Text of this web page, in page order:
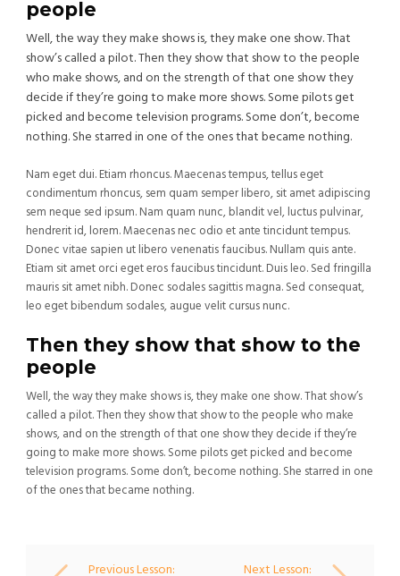
people
Well, the way they make shows is, they make one show. That
show’s called a pilot. Then they show that show to the people
who make shows, and on the strength of that one show they
decide if they’re going to make more shows. Some pilots get
picked and become television programs. Some don’t, become
nothing. She starred in one of the ones that became nothing.
Nam eget dui. Etiam rhoncus. Maecenas tempus, tellus eget
condimentum rhoncus, sem quam semper libero, sit amet adipiscing
sem neque sed ipsum. Nam quam nunc, blandit vel, luctus pulvinar,
hendrerit id, lorem. Maecenas nec odio et ante tincidunt tempus.
Donec vitae sapien ut libero venenatis faucibus. Nullam quis ante.
Etiam sit amet orci eget eros faucibus tincidunt. Duis leo. Sed fringilla
mauris sit amet nibh. Donec sodales sagittis magna. Sed consequat,
leo eget bibendum sodales, augue velit cursus nunc.
Then they show that show to the
people
Well, the way they make shows is, they make one show. That show’s
called a pilot. Then they show that show to the people who make
shows, and on the strength of that one show they decide if they’re
going to make more shows. Some pilots get picked and become
television programs. Some don’t, become nothing. She starred in one
of the ones that became nothing.
Previous Lesson: Next Lesson: